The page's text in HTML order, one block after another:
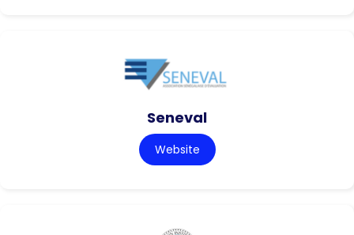
Seneval
Website